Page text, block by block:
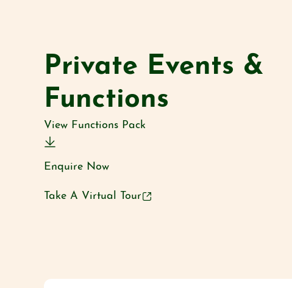
Private Events &
Functions
View Functions Pack
Enquire Now
Take A Virtual Tour